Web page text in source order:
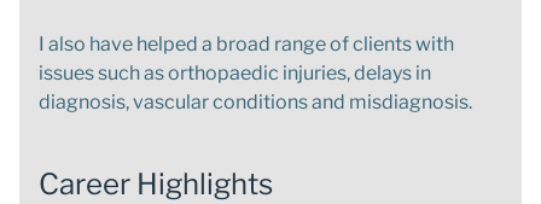
I also have helped a broad range of clients with
issues such as orthopaedic injuries, delays in
diagnosis, vascular conditions and misdiagnosis.
Career Highlights